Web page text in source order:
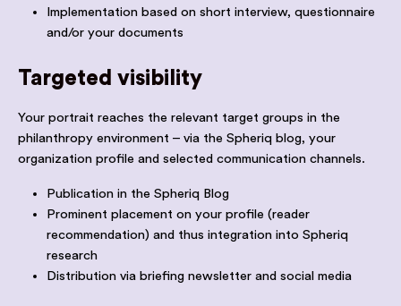
Implementation based on short interview, questionnaire
and/or your documents
Targeted visibility
Your portrait reaches the relevant target groups in the
philanthropy environment – via the Spheriq blog, your
organization profile and selected communication channels.
Publication in the Spheriq Blog
Prominent placement on your profile (reader
recommendation) and thus integration into Spheriq
research
Distribution via briefing newsletter and social media